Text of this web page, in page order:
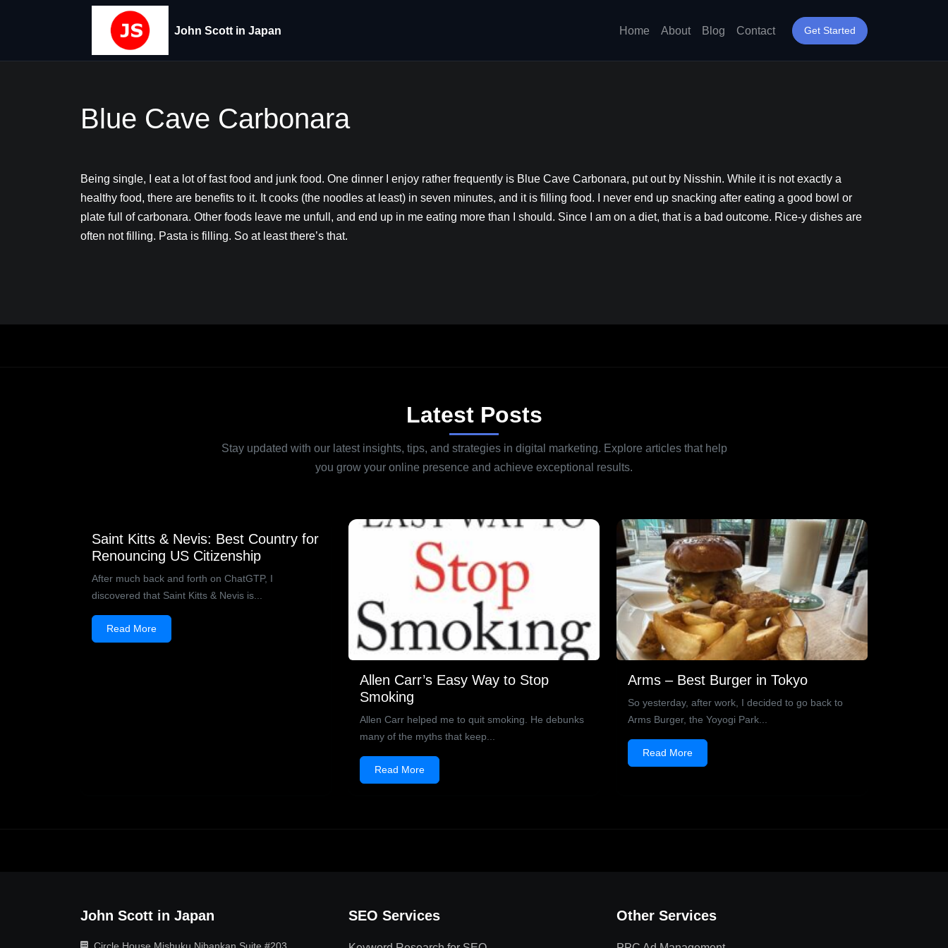
John Scott in Japan Home About Blog Contact Get Started
Blue Cave Carbonara
Being single, I eat a lot of fast food and junk food. One dinner I enjoy rather frequently is Blue Cave Carbonara, put out by Nisshin. While it is not exactly a
healthy food, there are benefits to it. It cooks (the noodles at least) in seven minutes, and it is filling food. I never end up snacking after eating a good bowl or
plate full of carbonara. Other foods leave me unfull, and end up in me eating more than I should. Since I am on a diet, that is a bad outcome. Rice-y dishes are
often not filling. Pasta is filling. So at least there’s that.
Latest Posts
Stay updated with our latest insights, tips, and strategies in digital marketing. Explore articles that help
you grow your online presence and achieve exceptional results.
Saint Kitts & Nevis: Best Country for
Renouncing US Citizenship
After much back and forth on ChatGTP, I
discovered that Saint Kitts & Nevis is...
Read More
Allen Carr’s Easy Way to Stop
Smoking
Allen Carr helped me to quit smoking. He debunks
many of the myths that keep...
Read More
Arms – Best Burger in Tokyo
So yesterday, after work, I decided to go back to
Arms Burger, the Yoyogi Park...
Read More
John Scott in Japan SEO Services Other Services